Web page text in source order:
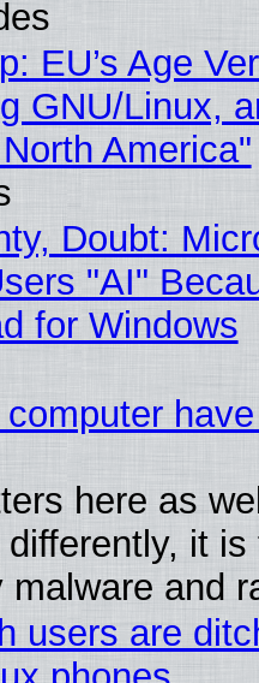
EU’s Age
GNU/Linux,
America"
Doubt:
"AI"
for Windows
here as
it is
malware and
users are